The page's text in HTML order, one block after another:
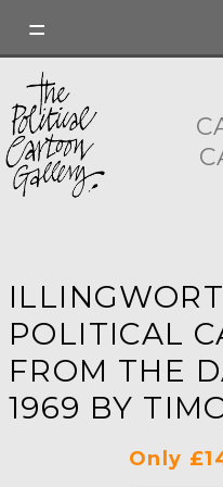
POLITICAL
FROM THE
1969 BY
Only